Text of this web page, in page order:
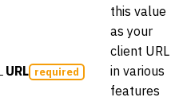
URL required
this value
as your
client URL
in various
features